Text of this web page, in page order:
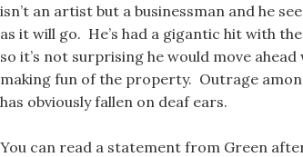
isn’t an artist but a businessman and he
as it will go. He’s had a gigantic hit with
so it’s not surprising he would move
making fun of the property. Outrage
has obviously fallen on deaf ears.
You can read a statement from Green